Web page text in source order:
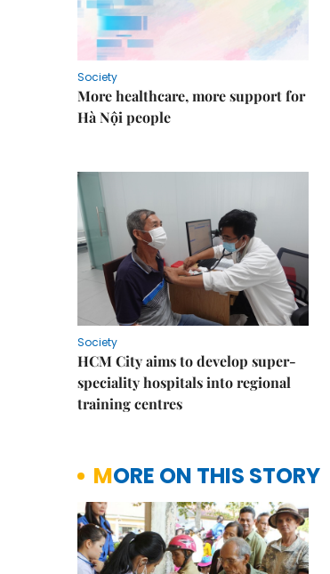
Society
More healthcare, more support for
Hà Nội people
Society
HCM City aims to develop super-
speciality hospitals into regional
training centres
MORE ON THIS STORY